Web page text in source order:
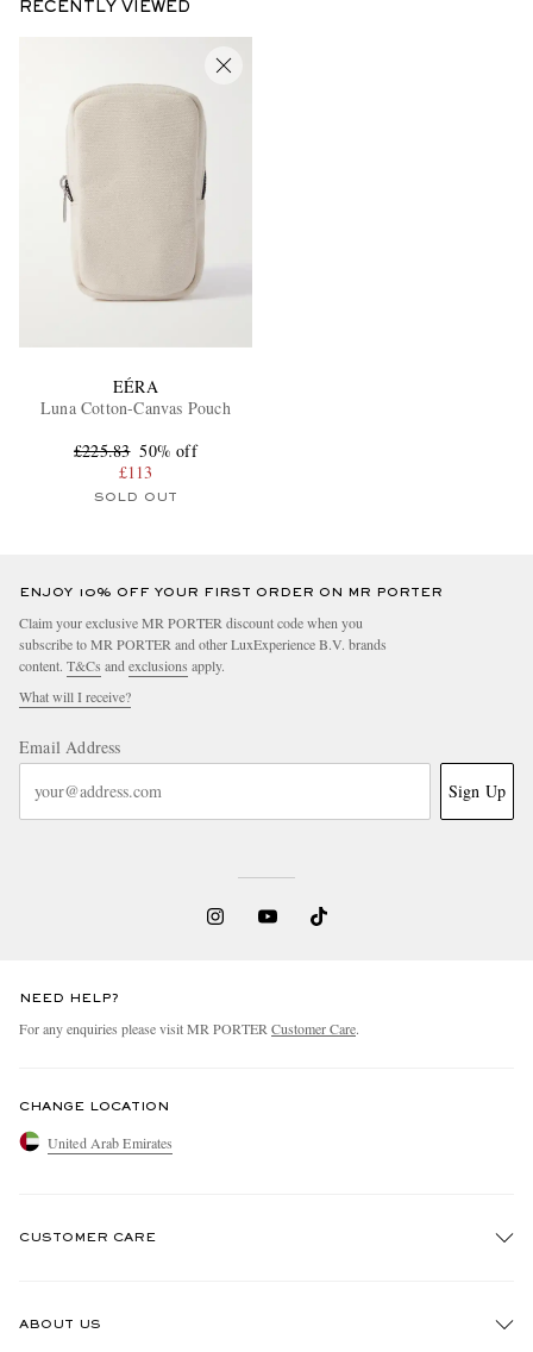
RECENTLY VIEWED
EÉRA
Luna Cotton-Canvas Pouch
£225.83 50% off
£113
SOLD OUT
ENJOY 10% OFF YOUR FIRST ORDER ON MR PORTER
Claim your exclusive MR PORTER discount code when you
subscribe to MR PORTER and other LuxExperience B.V. brands
content. T&Cs and exclusions apply.
What will I receive?
Email Address
Sign Up
NEED HELP?
For any enquiries please visit MR PORTER Customer Care.
CHANGE LOCATION
United Arab Emirates
CUSTOMER CARE
ABOUT US